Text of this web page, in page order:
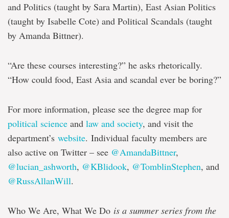
and Politics (taught by Sara Martin), East Asian Politics
(taught by Isabelle Cote) and Political Scandals (taught
by Amanda Bittner).
“Are these courses interesting?” he asks rhetorically.
“How could food, East Asia and scandal ever be boring?”
For more information, please see the degree map for
political science and law and society, and visit the
department’s website. Individual faculty members are
also active on Twitter – see @AmandaBittner,
@lucian_ashworth, @KBlidook, @TomblinStephen, and
@RussAllanWill.
Who We Are, What We Do is a summer series from the